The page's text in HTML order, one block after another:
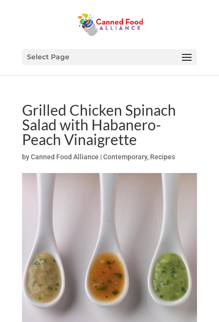
Select Page
Grilled Chicken Spinach
Salad with Habanero-
Peach Vinaigrette
byCanned Food Alliance |Contemporary, Recipes